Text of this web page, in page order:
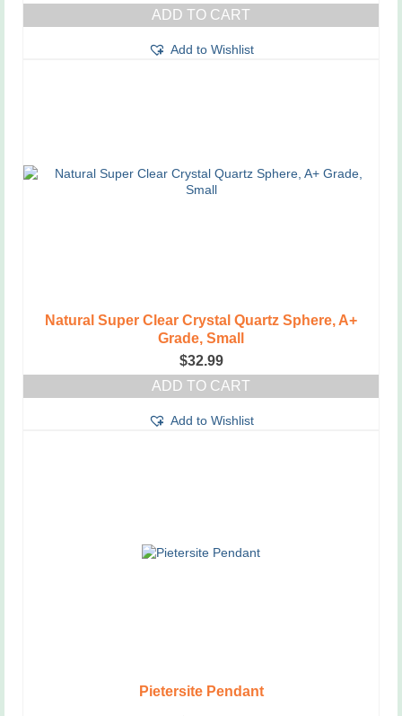
ADD TO CART
Add to Wishlist
Natural Super Clear Crystal Quartz Sphere, A+
Grade, Small
$32.99
ADD TO CART
Add to Wishlist
Pietersite Pendant